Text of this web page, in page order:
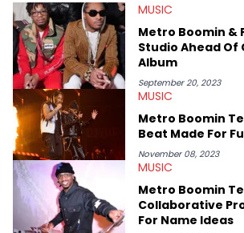
the site as well, such as Rolling Loud and
MUSIC
Metro Boomin &
Studio Ahead
Album
September 20, 2023
MUSIC
Metro Boomin
Beat Made For
November 08, 2023
MUSIC
Metro Boomin
Collaborative
For Name Ideas